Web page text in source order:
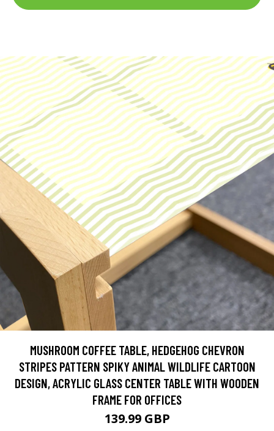
MUSHROOM COFFEE TABLE, HEDGEHOG CHEVRON
STRIPES PATTERN SPIKY ANIMAL WILDLIFE CARTOON
DESIGN, ACRYLIC GLASS CENTER TABLE WITH WOODEN
FRAME FOR OFFICES
139.99 GBP